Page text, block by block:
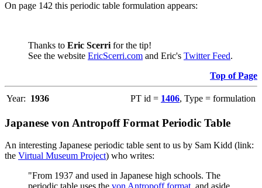
On page 142 this periodic table formulation appears:
Thanks to Eric Scerri for the tip!
See the website EricScerri.com and Eric's Twitter Feed.
Top of Page
Year: 1936 PT id = 1406, Type = formulation
Japanese von Antropoff Format Periodic Table
An interesting Japanese periodic table sent to us by Sam Kidd (link:
the Virtual Museum Project) who writes:
"From 1937 and used in Japanese high schools. The